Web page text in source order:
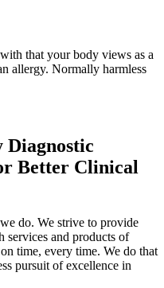
that your body views as a
allergy. Normally harmless
Better Clinical
do. We strive to provide
services and products of
time, every time. We do that
pursuit of excellence in